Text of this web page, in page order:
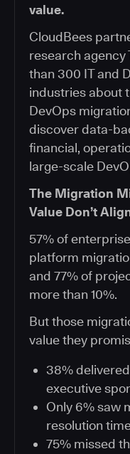
value.
CloudBees
research agency
than 300 IT and
industries about
DevOps
discover data-
financial,
large-scale
The Migration
Value Don’t
57% of
platform
and 77% of
more than 10%.
But those
value they
38%
executive
Only 6% saw
resolution
75% missed